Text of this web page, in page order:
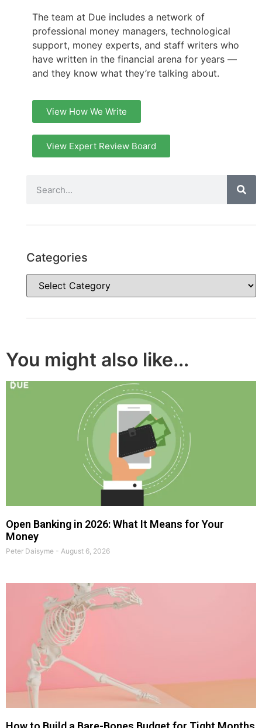
The team at Due includes a network of
professional money managers, technological
support, money experts, and staff writers who
have written in the financial arena for years —
and they know what they’re talking about.
View How We Write
View Expert Review Board
Categories
You might also like...
Open Banking in 2026: What It Means for Your
Money
Peter Daisyme August 6, 2026